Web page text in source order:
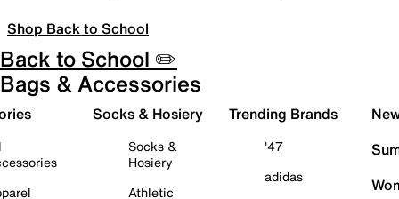
Shop Back to School
Back to School ✏️
Bags & Accessories
Socks & Hosiery
Socks &
Hosiery
Athletic
Trending Brands
'47
adidas